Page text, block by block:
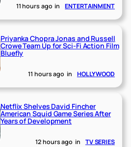
11 hours ago in ENTERTAINMENT
Priyanka Chopra Jonas and Russell
Crowe Team Up for Sci-Fi Action Film
Bluefly
11 hours ago in HOLLYWOOD
Netflix Shelves David Fincher
American Squid Game Series After
Years of Development
12 hours ago in TV SERIES